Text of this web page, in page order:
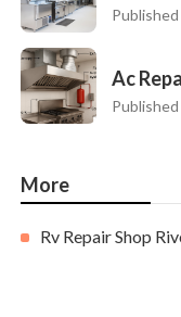
Published
Ac
Published
More
Rv Repair Shop